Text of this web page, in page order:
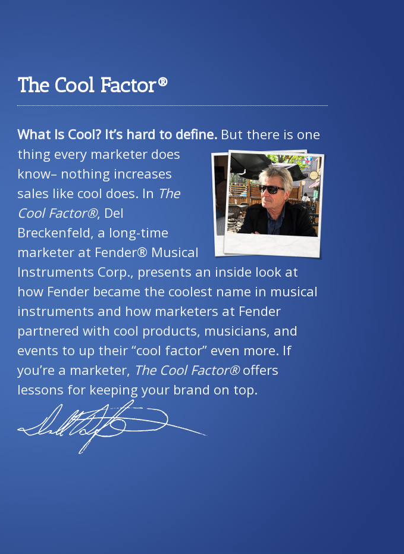
The Cool Factor®
What Is Cool? It’s hard to define. But there is one
thing every marketer does
know– nothing increases
sales like cool does. In The
Cool Factor®, Del
Breckenfeld, a long-time
marketer at Fender® Musical
Instruments Corp., presents an inside look at
how Fender became the coolest name in musical
instruments and how marketers at Fender
partnered with cool products, musicians, and
events to up their “cool factor” even more. If
you’re a marketer, The Cool Factor®offers
lessons for keeping your brand on top.